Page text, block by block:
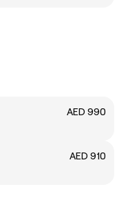
AED 990
AED 910